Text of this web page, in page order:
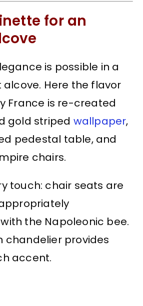
for an
is possible in a
Here the flavor
France is re-created
gold striped wallpaper,
pedestal table, and
chairs.
touch: chair seats are
the Napoleonic bee.
chandelier provides
accent.